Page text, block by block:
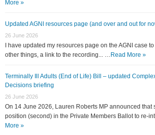
More »
Updated AGNI resources page (and over and out for
26 June 2026
I have updated my resources page on the AGNI case
other things, a link to the recording... … Read More »
Terminally Ill Adults (End of Life) Bill – updated
Decisions briefing
26 June 2026
On 14 June 2026, Lauren Roberts MP announced that
position (second) in the Private Members Ballot to re-
More »